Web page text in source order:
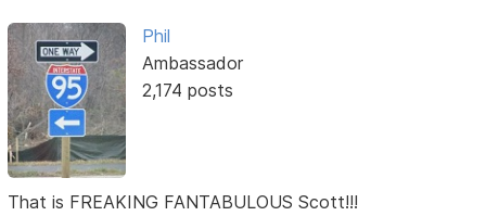
Phil
Ambassador
2,174 posts
That is FREAKING FANTABULOUS Scott!!!